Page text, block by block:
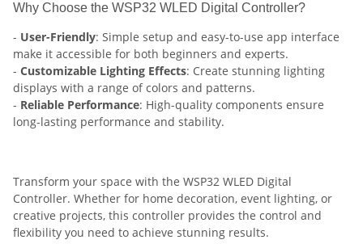
Why Choose the WSP32 WLED Digital Controller?
- User-Friendly: Simple setup and easy-to-use app interface
make it accessible for both beginners and experts.
- Customizable Lighting Effects: Create stunning lighting
displays with a range of colors and patterns.
- Reliable Performance: High-quality components ensure
long-lasting performance and stability.
Transform your space with the WSP32 WLED Digital
Controller. Whether for home decoration, event lighting, or
creative projects, this controller provides the control and
flexibility you need to achieve stunning results.